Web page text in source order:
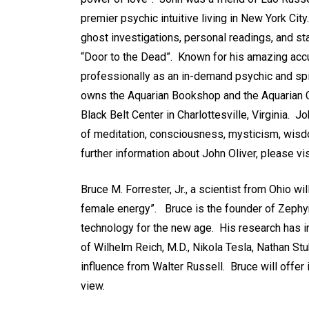
premier psychic intuitive living in New York
ghost investigations, personal readings, and
“Door to the Dead”. Known for his amazing
professionally as an in-demand psychic and
owns the Aquarian Bookshop and the
Black Belt Center in Charlottesville, Virginia.
of meditation, consciousness, mysticism,
further information about John Oliver, please
Bruce M. Forrester, Jr., a scientist from Ohio
female energy”. Bruce is the founder of
technology for the new age. His research has
of Wilhelm Reich, M.D., Nikola Tesla, Nathan
influence from Walter Russell. Bruce will
view.